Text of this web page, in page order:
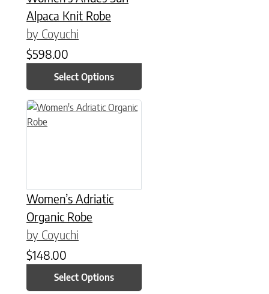
Alpaca Knit Robe
by Coyuchi
$598.00
Select Options
Women’s Adriatic
Organic Robe
by Coyuchi
$148.00
Select Options
This product has multiple variants. The options may be